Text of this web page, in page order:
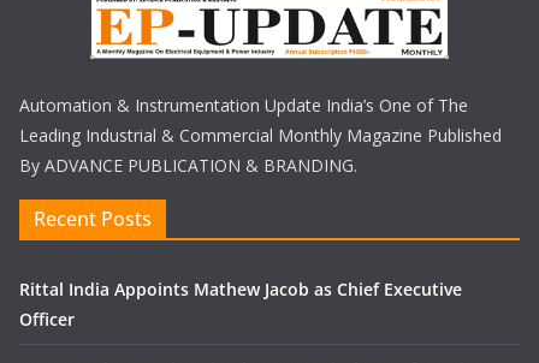
Automation & Instrumentation Update India’s One of The
Leading Industrial & Commercial Monthly Magazine Published
By ADVANCE PUBLICATION & BRANDING.
Recent Posts
Rittal India Appoints Mathew Jacob as Chief Executive
Officer